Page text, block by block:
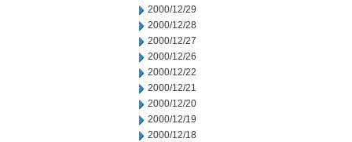
2000/12/29
2000/12/28
2000/12/27
2000/12/26
2000/12/22
2000/12/21
2000/12/20
2000/12/19
2000/12/18